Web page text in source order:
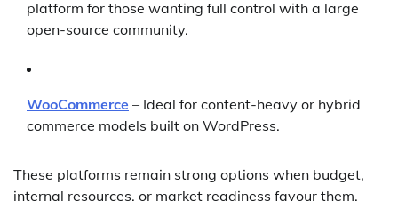
platform for those wanting full control with a large
open-source community.
WooCommerce – Ideal for content-heavy or hybrid
commerce models built on WordPress.
These platforms remain strong options when budget,
internal resources, or market readiness favour them.